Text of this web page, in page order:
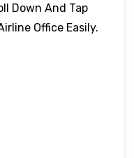
Down And Tap
Office Easily.